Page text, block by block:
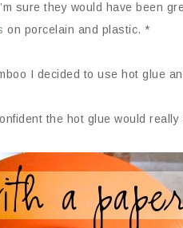
sure they would have been
on porcelain and plastic. *
I decided to use hot glue
the hot glue would